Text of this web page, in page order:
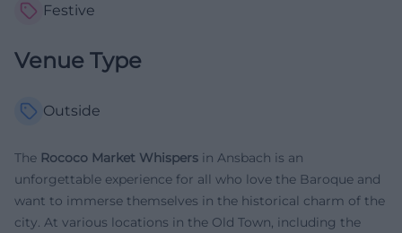
Festive
Venue Type
Outside
The Rococo Market Whispers in Ansbach is an
unforgettable experience for all who love the Baroque and
want to immerse themselves in the historical charm of the
city. At various locations in the Old Town, including the